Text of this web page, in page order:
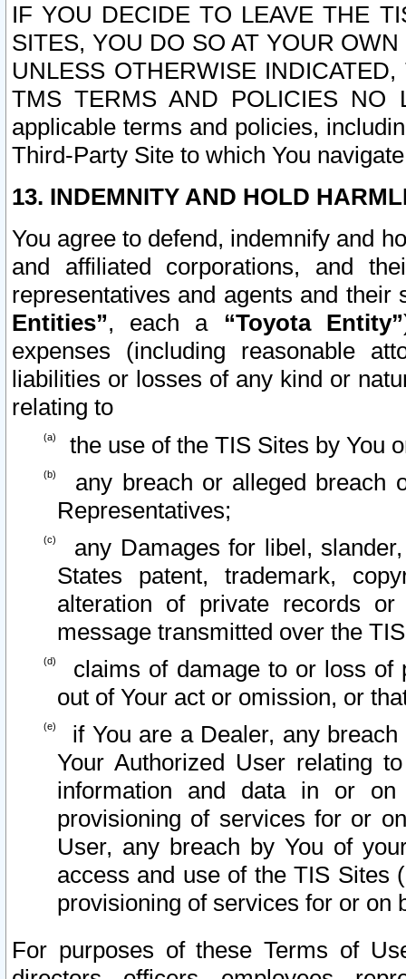
IF YOU DECIDE TO LEAVE THE
SITES, YOU DO SO AT YOUR
UNLESS OTHERWISE
TMS TERMS AND POLICIES NO
applicable terms and policies,
Third-Party Site to which You
13. INDEMNITY AND HOLD
You agree to defend, indemnify and
and affiliated corporations, and
representatives and agents and
Entities”, each a “Toyota Entity”
expenses (including reasonable
liabilities or losses of any kind or
relating to
the use of the TIS Sites by You
any breach or alleged breach
Representatives;
any Damages for libel,
States patent, trademark,
alteration of private records
message transmitted over the
claims of damage to or loss of
out of Your act or omission, or
if You are a Dealer, any
Your Authorized User relating
information and data in or on
provisioning of services for or
User, any breach by You of
access and use of the TIS Sites
provisioning of services for or on
For purposes of these Terms of